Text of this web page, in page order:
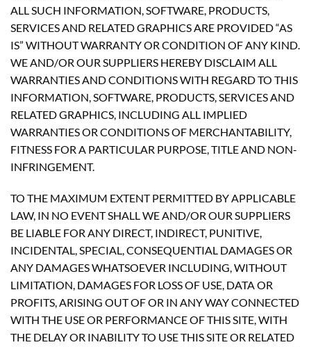
ALL SUCH INFORMATION, SOFTWARE, PRODUCTS,
SERVICES AND RELATED GRAPHICS ARE PROVIDED “AS
IS” WITHOUT WARRANTY OR CONDITION OF ANY KIND.
WE AND/OR OUR SUPPLIERS HEREBY DISCLAIM ALL
WARRANTIES AND CONDITIONS WITH REGARD TO THIS
INFORMATION, SOFTWARE, PRODUCTS, SERVICES AND
RELATED GRAPHICS, INCLUDING ALL IMPLIED
WARRANTIES OR CONDITIONS OF MERCHANTABILITY,
FITNESS FOR A PARTICULAR PURPOSE, TITLE AND NON-
INFRINGEMENT.
TO THE MAXIMUM EXTENT PERMITTED BY APPLICABLE
LAW, IN NO EVENT SHALL WE AND/OR OUR SUPPLIERS
BE LIABLE FOR ANY DIRECT, INDIRECT, PUNITIVE,
INCIDENTAL, SPECIAL, CONSEQUENTIAL DAMAGES OR
ANY DAMAGES WHATSOEVER INCLUDING, WITHOUT
LIMITATION, DAMAGES FOR LOSS OF USE, DATA OR
PROFITS, ARISING OUT OF OR IN ANY WAY CONNECTED
WITH THE USE OR PERFORMANCE OF THIS SITE, WITH
THE DELAY OR INABILITY TO USE THIS SITE OR RELATED